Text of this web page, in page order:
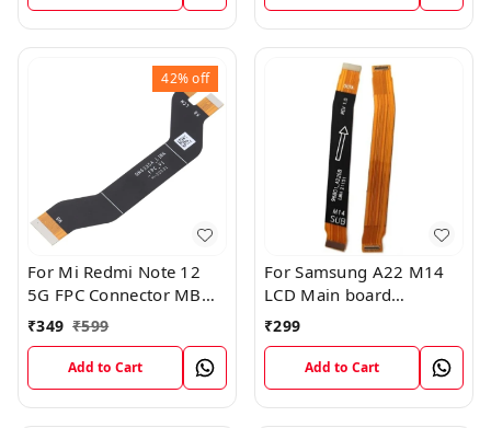
42%off
For Mi Redmi Note 12
5G FPC Connector MB
KB LCM Main Flex Cable
₹349 ₹599
Add to Cart
For Samsung A22 M14
LCD Main board
Motherboard Flex Cable
₹299
Add to Cart